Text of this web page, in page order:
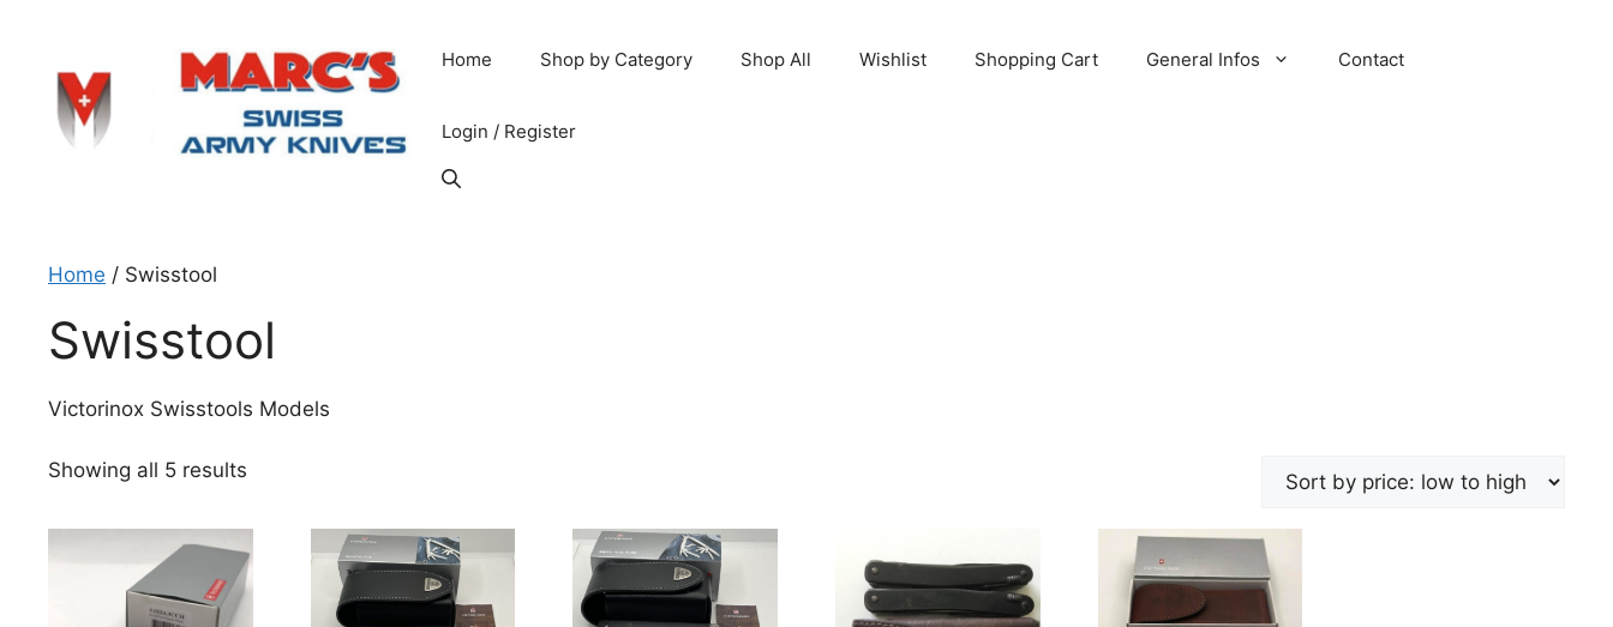
content
Home Shop by Category Shop All Wishlist Shopping Cart General Infos Contact
Login / Register
Home / Swisstool
Swisstool
Victorinox Swisstools Models
Showing all 5 results
price:
low
to